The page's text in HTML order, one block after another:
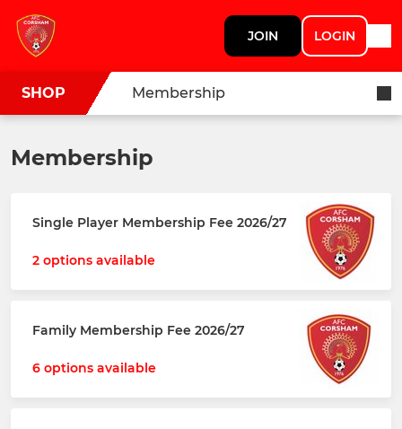
JOIN LOGIN
SHOP Membership
Membership
Single Player Membership Fee 2026/27
2 options available
Family Membership Fee 2026/27
6 options available